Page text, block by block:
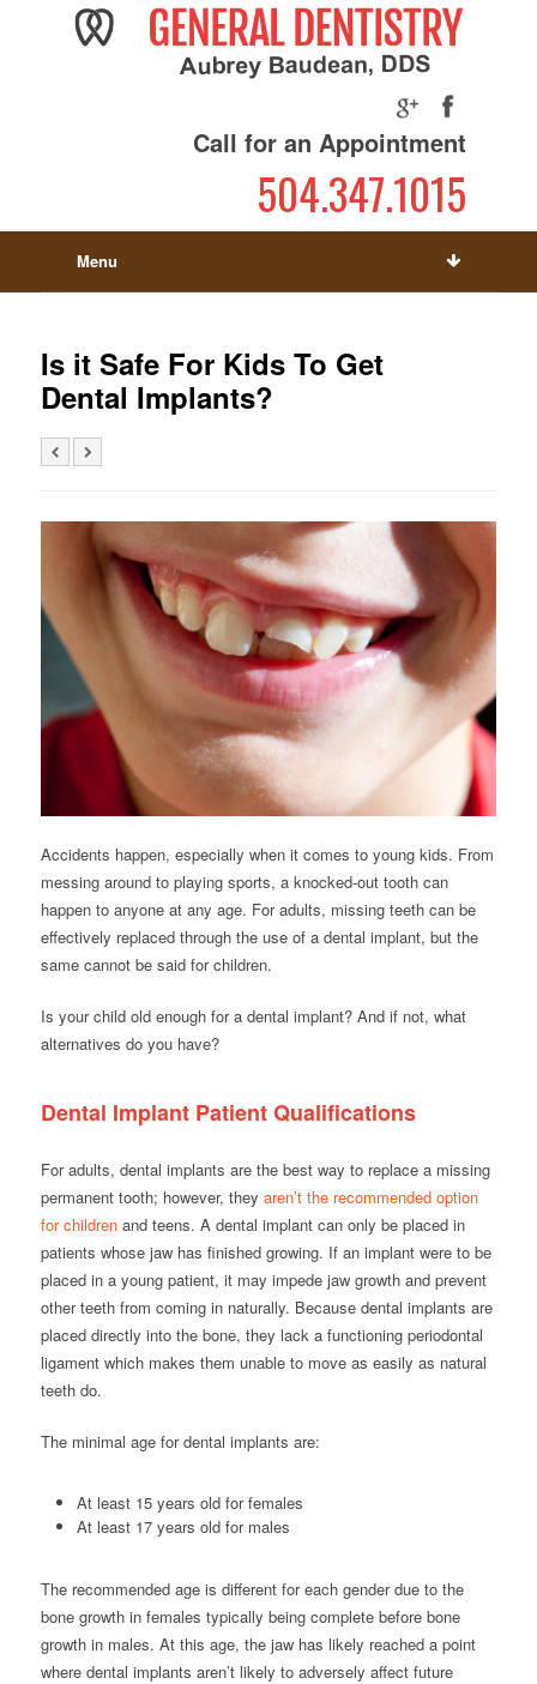
Call for an Appointment
504.347.1015
Menu
Is it Safe For Kids To Get
Dental Implants?
Accidents happen, especially when it comes to young kids. From
messing around to playing sports, a knocked-out tooth can
happen to anyone at any age. For adults, missing teeth can be
effectively replaced through the use of a dental implant, but the
same cannot be said for children.
Is your child old enough for a dental implant? And if not, what
alternatives do you have?
Dental Implant Patient Qualifications
For adults, dental implants are the best way to replace a missing
permanent tooth; however, they aren’t the recommended option
for childrenand teens. A dental implant can only be placed in
patients whose jaw has finished growing. If an implant were to be
placed in a young patient, it may impede jaw growth and prevent
other teeth from coming in naturally. Because dental implants are
placed directly into the bone, they lack a functioning periodontal
ligament which makes them unable to move as easily as natural
teeth do.
The minimal age for dental implants are:
At least 15 years old for females
At least 17 years old for males
The recommended age is different for each gender due to the
bone growth in females typically being complete before bone
growth in males. At this age, the jaw has likely reached a point
where dental implants aren’t likely to adversely affect future